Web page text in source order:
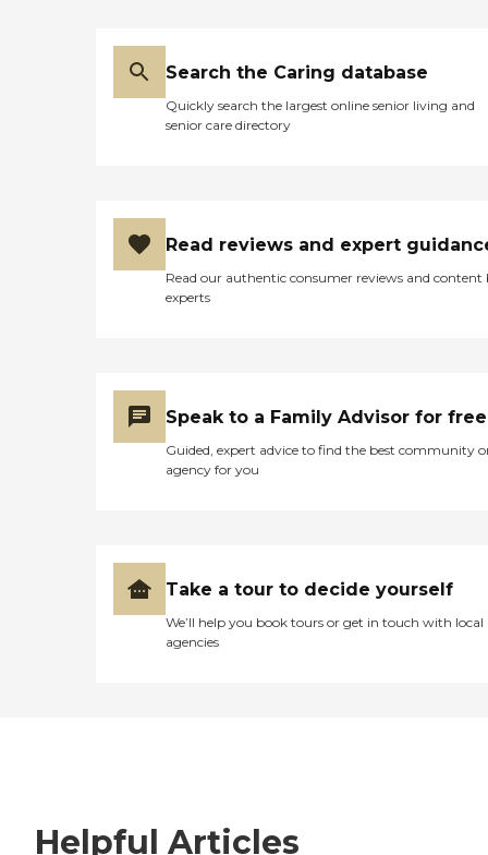
Search the Caring database
Quickly search the largest online senior living and
senior care directory
Read reviews and expert
Read our authentic consumer reviews and content
experts
Speak to a Family Advisor for free
Guided, expert advice to find the best community
agency for you
Take a tour to decide yourself
We’ll help you book tours or get in touch with local
agencies
Helpful Articles